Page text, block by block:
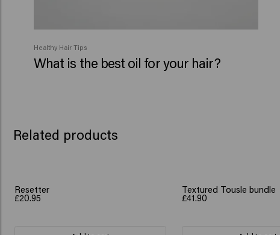
Healthy Hair Tips
What is the best oil for your hair?
Related products
Resetter
£20.95
Textured Tousle bundle
£41.90